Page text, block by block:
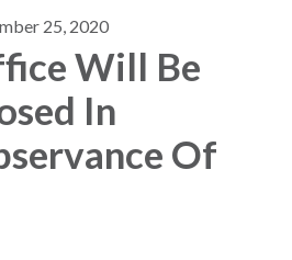
25, 2020
Will Be
In
Of